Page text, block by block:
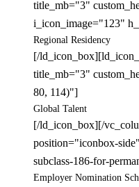
title_mb="3"
i_icon_image="123"
Regional Residency
[/
title_mb="3"
80, 114)"]
Global Talent
[/ld_icon_box][/
position="iconbox-
subclass-186-for-
Employer Nomination